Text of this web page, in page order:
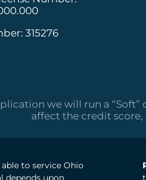
315276
we will run a
affect the credit score,
able to service Ohio
depends upon